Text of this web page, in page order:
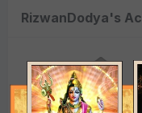
RizwanDodya's
Newbie (1/14)